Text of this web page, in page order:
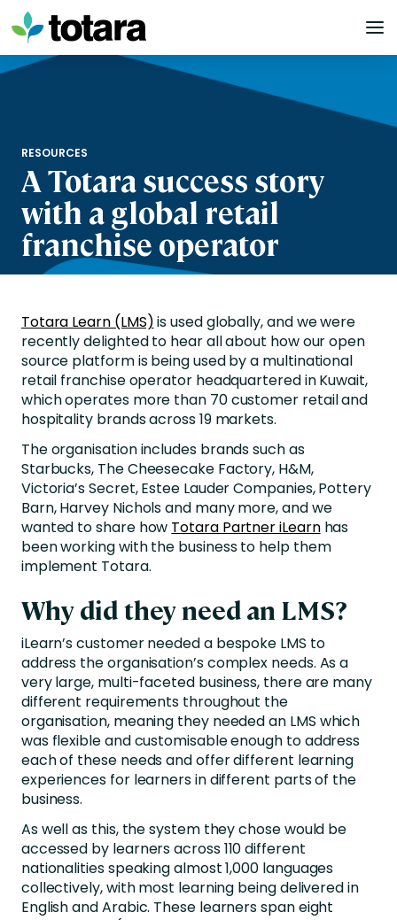
Skip
to
content
RESOURCES
A Totara success story
with a global retail
franchise operator
Totara Learn (LMS)is used globally, and we were
recently delighted to hear all about how our open
source platform is being used by a multinational
retail franchise operator headquartered in Kuwait,
which operates more than 70 customer retail and
hospitality brands across 19 markets.
The organisation includes brands such as
Starbucks, The Cheesecake Factory, H&M,
Victoria’s Secret, Estee Lauder Companies, Pottery
Barn, Harvey Nichols and many more, and we
wanted to share how Totara Partner iLearnhas
been working with the business to help them
implement Totara.
Why did they need an LMS?
iLearn’s customer needed a bespoke LMS to
address the organisation’s complex needs. As a
very large, multi-faceted business, there are many
different requirements throughout the
organisation, meaning they needed an LMS which
was flexible and customisable enough to address
each of these needs and offer different learning
experiences for learners in different parts of the
business.
As well as this, the system they chose would be
accessed by learners across 110 different
nationalities speaking almost 1,000 languages
collectively, with most learning being delivered in
English and Arabic. These learners span eight